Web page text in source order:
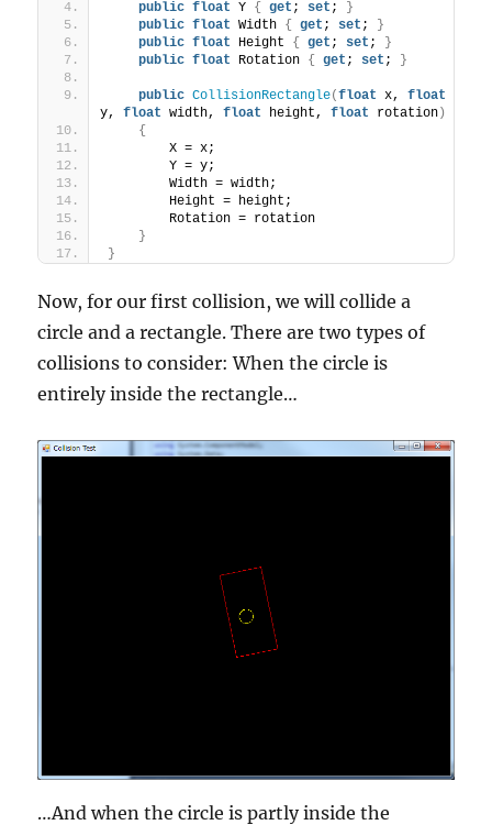
public float Y { get ; set ;
}
public float Width { get ; set ;
}
public float Height { get ; set ;
}
public float Rotation { get ; set ; }
public CollisionRectangle(float x, float
y, float width, float height, float rotation )
{
        X = x;
        Y = y;
        Width = width;
        Height = height;
        Rotation = rotation
}
}
Now, for our first collision, we will collide a
circle and a rectangle. There are two types of
collisions to consider: When the circle is
entirely inside the rectangle…
…And when the circle is partly inside the